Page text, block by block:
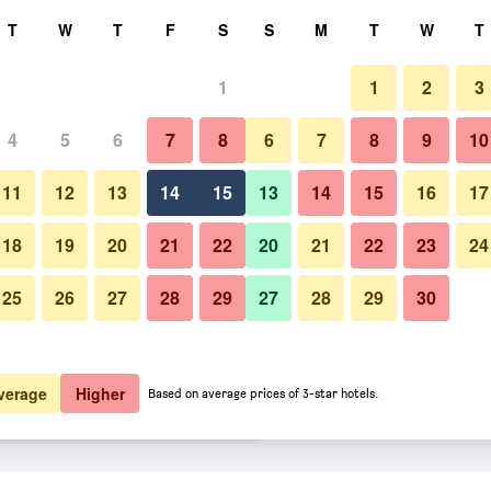
total
$132 View Deal
$136 View Deal
deals
Lobby
Photos of Strandhotel
T W T F S
1
4 5 6 7 8
11 12 13 14 15
18 19 20 21 22
25 26 27 28 29
S M T W T
1 2 3
6 7 8 9 10
13 14 15 16 17
20 21 22 23 24
27 28 29 30
Higher Based on average prices of 3-star hotels.